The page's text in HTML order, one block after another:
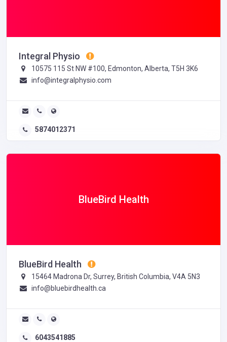
Integral Physio
10575 115 St NW #100, Edmonton, Alberta, T5H 3K6
info@integralphysio.com
5874012371
BlueBird Health
BlueBird Health
15464 Madrona Dr, Surrey, British Columbia, V4A 5N3
info@bluebirdhealth.ca
6043541885